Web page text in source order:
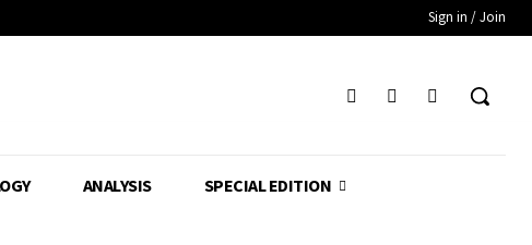
Sign in / Join
ANALYSIS SPECIAL EDITION